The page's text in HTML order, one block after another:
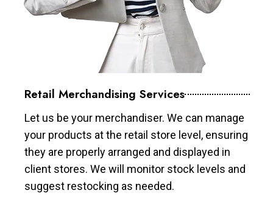
Retail Merchandising Services
Let us be your merchandiser. We can manage
your products at the retail store level, ensuring
they are properly arranged and displayed in
client stores. We will monitor stock levels and
suggest restocking as needed.